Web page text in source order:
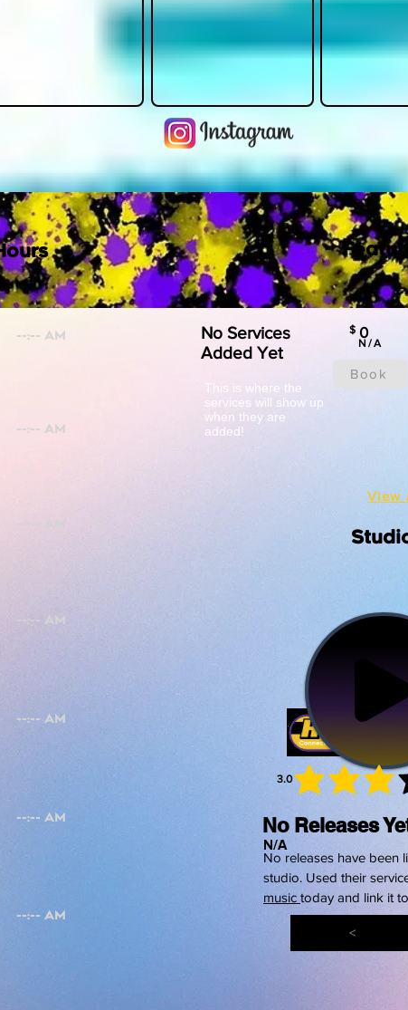
No Services
Added Yet
0
$
N/A
Book
This is where the
services will show up
when they are
added!
<
View
No Releases
N/A
No releases have been
studio. Used their
music today and link it
3.0